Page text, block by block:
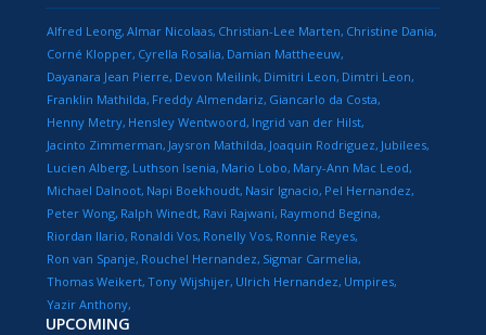
Alfred Leong Almar Nicolaas Christian-Lee Marten Christine Dania
Corné Klopper Cyrella Rosalia Damian Mattheeuw
Dayanara Jean Pierre Devon Meilink Dimitri Leon Dimtri Leon
Franklin Mathilda Freddy Almendariz Giancarlo da Costa
Henny Metry Hensley Wentwoord Ingrid van der Hilst
Jacinto Zimmerman Jaysron Mathilda Joaquin Rodriguez Jubilees
Lucien Alberg Luthson Isenia Mario Lobo Mary-Ann Mac Leod
Michael Dalnoot Napi Boekhoudt Nasir Ignacio Pel Hernandez
Peter Wong Ralph Winedt Ravi Rajwani Raymond Begina
Riordan Ilario Ronaldi Vos Ronelly Vos Ronnie Reyes
Ron van Spanje Rouchel Hernandez Sigmar Carmelia
Thomas Weikert Tony Wijshijer Ulrich Hernandez Umpires
Yazir Anthony
UPCOMING